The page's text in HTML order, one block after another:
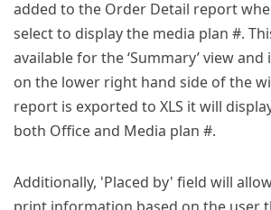
added to the Order Detail report
select to display the media plan #.
available for the ‘Summary’ view
on the lower right hand side of the
report is exported to XLS it will
both Office and Media plan #.
Additionally, 'Placed by' field will